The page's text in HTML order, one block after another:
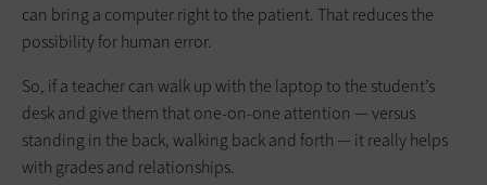
can bring a computer right to the patient. That reduces the
possibility for human error.
So, if a teacher can walk up with the laptop to the student’s
desk and give them that one-on-one attention — versus
standing in the back, walking back and forth — it really helps
with grades and relationships.